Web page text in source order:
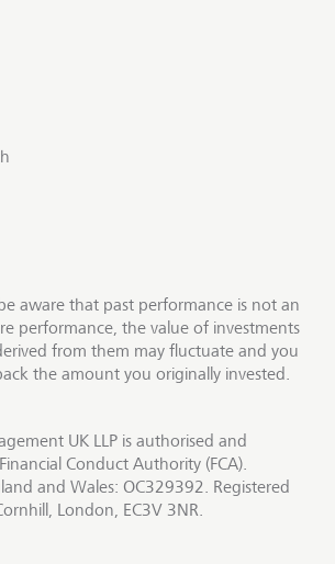
aware that past performance is not an
performance, the value of investments
from them may fluctuate and you
the amount you originally invested.
UK LLP is authorised and
Conduct Authority (FCA).
and Wales: OC329392. Registered
London, EC3V 3NR.